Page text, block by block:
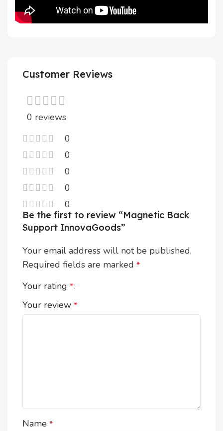
Customer Reviews
0 reviews
0
0
0
0
0
Be the first to review “Magnetic Back
Support InnovaGoods”
Your email address will not be published.
Required fields are marked *
Your rating *
Your review *
Name *